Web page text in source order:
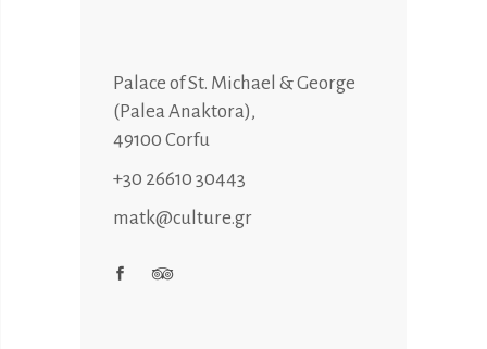
Palace of St. Michael & George
(Palea Anaktora),
49100 Corfu
+30 26610 30443
matk@culture.gr